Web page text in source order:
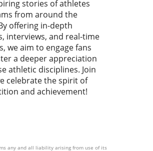
as
They
jaws of
this
is
and
stories of athletes
from around the
offering in-depth
interviews, and real-time
we aim to engage fans
a deeper appreciation
athletic disciplines. Join
celebrate the spirit of
and achievement!
any and all liability arising from use of its